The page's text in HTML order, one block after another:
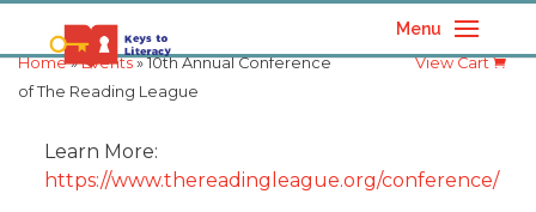
Menu
Home»Events» 10th Annual Conference
of The Reading League
View Cart
Learn More:
https://www.thereadingleague.org/conference/